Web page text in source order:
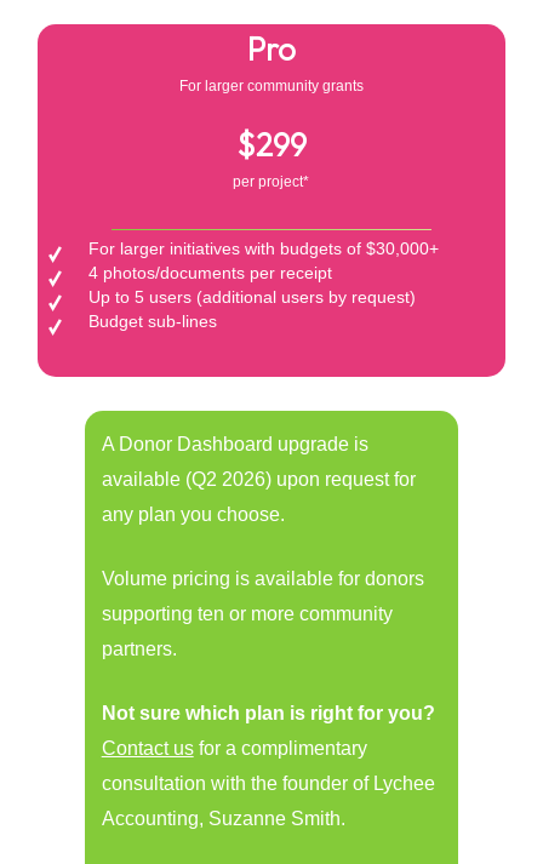
Pro
For larger community grants
$299
per project*
For larger initiatives with budgets of $30,000+
4 photos/documents per receipt
Up to 5 users (additional users by request)
Budget sub-lines
A Donor Dashboard upgrade is
available (Q2 2026) upon request for
any plan you choose.
Volume pricing is available for donors
supporting ten or more community
partners.
Not sure which plan is right for you?
Contact usfor a complimentary
consultation with the founder of Lychee
Accounting, Suzanne Smith.